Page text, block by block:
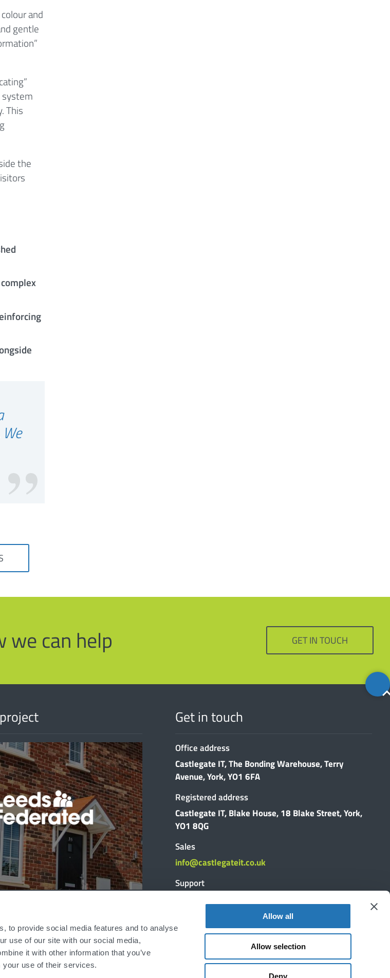
to provide social media features and to analyse
use of our site with our social media,
it with other information that you’ve
your use of their services.
Allow all
Allow selection
Deny
and
gentle
This
the
we can help GET IN TOUCH
Back
to
Get in touch
Office address
Castlegate IT, The Bonding Warehouse, Terry
Avenue, York, YO1 6FA
Registered address
Castlegate IT, Blake House, 18 Blake Street, York,
YO1 8QG
Sales
info@castlegateit.co.uk
Support
DISCUSS YOUR PROJECT